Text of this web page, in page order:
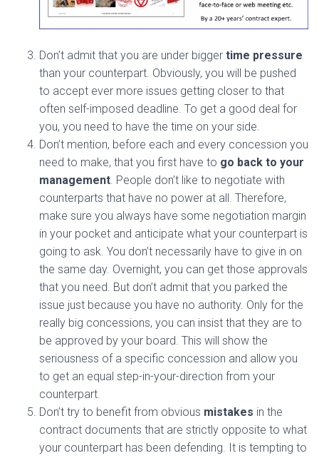
Don’t admit that you are under bigger time pressure
than your counterpart. Obviously, you will be pushed
to accept ever more issues getting closer to that
often self-imposed deadline. To get a good deal for
you, you need to have the time on your side.
Don’t mention, before each and every concession you
need to make, that you first have to go back to your
management. People don’t like to negotiate with
counterparts that have no power at all. Therefore,
make sure you always have some negotiation margin
in your pocket and anticipate what your counterpart is
going to ask. You don’t necessarily have to give in on
the same day. Overnight, you can get those approvals
that you need. But don’t admit that you parked the
issue just because you have no authority. Only for the
really big concessions, you can insist that they are to
be approved by your board. This will show the
seriousness of a specific concession and allow you
to get an equal step-in-your-direction from your
counterpart.
Don’t try to benefit from obvious mistakes in the
contract documents that are strictly opposite to what
your counterpart has been defending. It is tempting to